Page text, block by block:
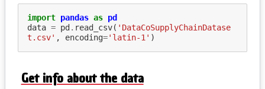
import pandas as pd
data = pd. read_csv( 'DataCoSupplyChainDatase
t.csv' , encoding='latin-1' )
Get info about the data